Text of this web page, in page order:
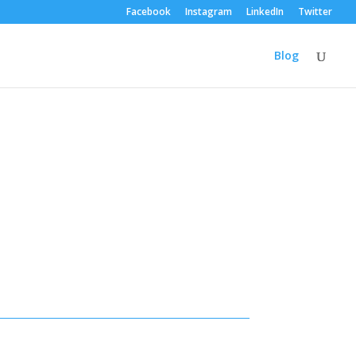
Facebook Instagram LinkedIn Twitter
Blog